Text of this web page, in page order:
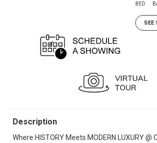
BED
SEE
Description
Where HISTORY Meets MODERN LUXURY @